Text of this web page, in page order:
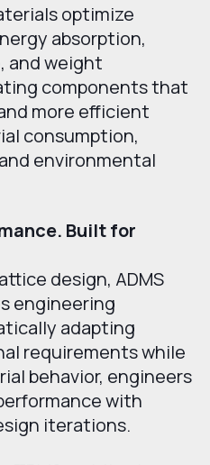
optimize
absorption,
and weight
components that
more efficient
consumption,
environmental
Built for
design, ADMS
engineering
adapting
requirements while
behavior, engineers
with
iterations.